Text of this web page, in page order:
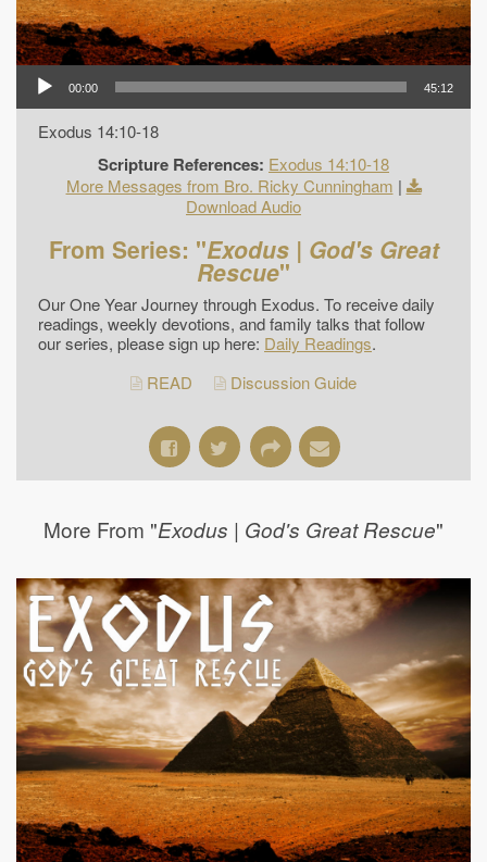
00:00 45:12
Exodus 14:10-18
Scripture References: Exodus 14:10-18
More Messages from Bro. Ricky Cunningham |
Download Audio
From Series: "Exodus | God's Great
Rescue"
Our One Year Journey through Exodus. To receive daily
readings, weekly devotions, and family talks that follow
our series, please sign up here: Daily Readings.
READ
Discussion Guide
More From "Exodus | God's Great Rescue"